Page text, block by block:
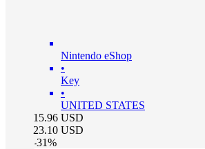
Nintendo eShop
•
Key
•
UNITED STATES
15.96 USD
23.10 USD
-31%